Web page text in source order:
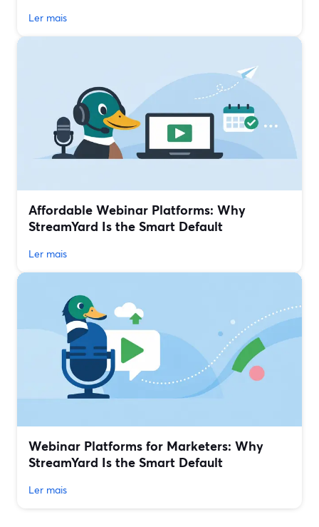
Ler mais
Affordable Webinar Platforms: Why
StreamYard Is the Smart Default
Ler mais
Webinar Platforms for Marketers: Why
StreamYard Is the Smart Default
Ler mais